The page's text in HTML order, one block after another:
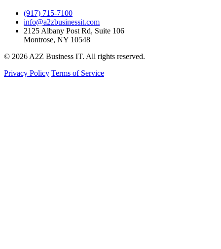
(917) 715-7100
info@a2zbusinessit.com
2125 Albany Post Rd, Suite 106
Montrose, NY 10548
© 2026 A2Z Business IT. All rights reserved.
Privacy Policy Terms of Service